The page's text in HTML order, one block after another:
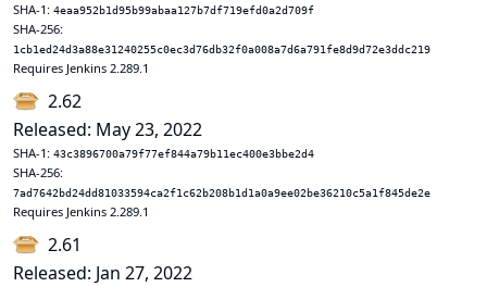
SHA-1: 4eaa952b1d95b99abaa127b7df719efd0a2d709f
SHA-256:
1cb1ed24d3a88e31240255c0ec3d76db32f0a008a7d6a791fe8d9d72e3ddc219
Requires Jenkins 2.289.1
2.62
Released: May 23, 2022
SHA-1: 43c3896700a79f77ef844a79b11ec400e3bbe2d4
SHA-256:
7ad7642bd24dd81033594ca2f1c62b208b1d1a0a9ee02be36210c5a1f845de2e
Requires Jenkins 2.289.1
2.61
Released: Jan 27, 2022